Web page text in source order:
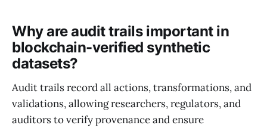
Why are audit trails important in
blockchain-verified synthetic
datasets?
Audit trails record all actions, transformations, and
validations, allowing researchers, regulators, and
auditors to verify provenance and ensure